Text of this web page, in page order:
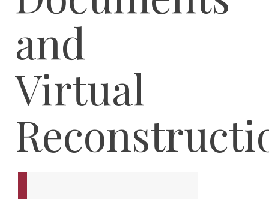
and
Virtual